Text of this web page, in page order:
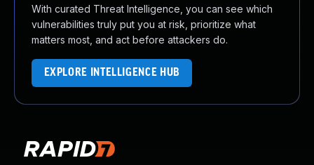
With curated Threat Intelligence, you can see which
vulnerabilities truly put you at risk, prioritize what
matters most, and act before attackers do.
EXPLORE INTELLIGENCE HUB